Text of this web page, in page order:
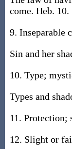
come. Heb. 10.
9. Inseparable
Sin and her
10. Type;
Types and
11. Protection;
12. Slight or